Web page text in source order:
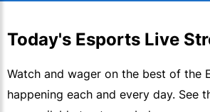
Today's Esports Live
Watch and wager on the best of the
happening each and every day. See